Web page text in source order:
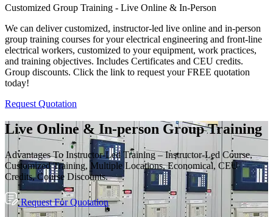
Customized Group Training - Live Online & In-Person
We can deliver customized, instructor-led live online and in-person
group training courses for your electrical engineering and front-line
electrical workers, customized to your equipment, work practices,
and training objectives. Includes Certificates and CEU credits.
Group discounts. Click the link to request your FREE quotation
today!
Request Quotation
Live Online & In-person Group Training
Advantages To Instructor-Led Training – Instructor-Led Course,
Customized Training, Multiple Locations, Economical, CEU
Credits, Course Discounts.
Request For Quotation